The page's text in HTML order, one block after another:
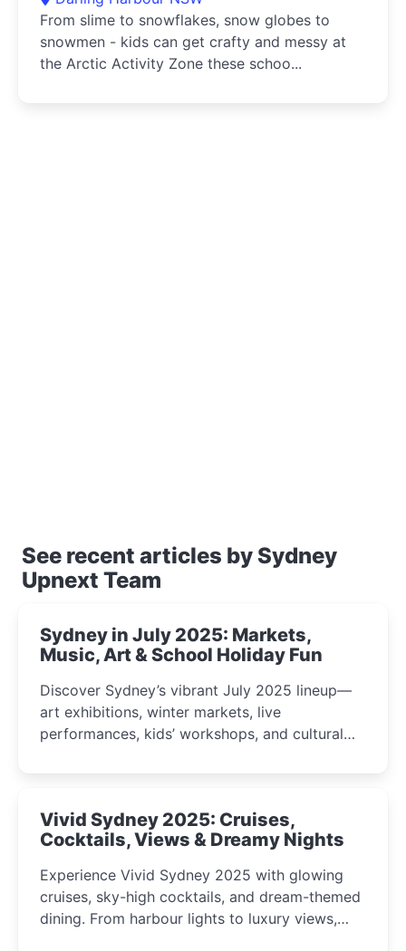
From slime to snowflakes, snow globes to
snowmen - kids can get crafty and messy at
the Arctic Activity Zone these schoo...
See recent articles by Sydney
Upnext Team
Sydney in July 2025: Markets,
Music, Art & School Holiday Fun
Discover Sydney’s vibrant July 2025 lineup—
art exhibitions, winter markets, live
performances, kids’ workshops, and cultural
curious minds.
Vivid Sydney 2025: Cruises,
Cocktails, Views & Dreamy Nights
Experience Vivid Sydney 2025 with glowing
cruises, sky-high cocktails, and dream-themed
dining. From harbour lights to luxury views,